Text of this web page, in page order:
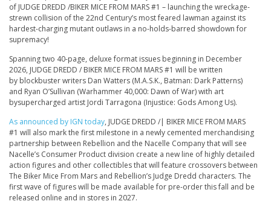
of JUDGE DREDD /BIKER MICE FROM MARS #1 – launching the wreckage-
strewn collision of the 22nd Century’s most feared lawman against its
hardest-charging mutant outlaws in a no-holds-barred showdown for
supremacy!
Spanning two 40-page, deluxe format issues beginning in December
2026, JUDGE DREDD / BIKER MICE FROM MARS #1 will be written
by blockbuster writers Dan Watters (M.A.S.K., Batman: Dark Patterns)
and Ryan O’Sullivan (Warhammer 40,000: Dawn of War) with art
bysupercharged artist Jordi Tarragona (Injustice: Gods Among Us).
As announced by IGN today, JUDGE DREDD /| BIKER MICE FROM MARS
#1 will also mark the first milestone in a newly cemented merchandising
partnership between Rebellion and the Nacelle Company that will see
Nacelle’s Consumer Product division create a new line of highly detailed
action figures and other collectibles that will feature crossovers between
The Biker Mice From Mars and Rebellion’s Judge Dredd characters. The
first wave of figures will be made available for pre-order this fall and be
released online and in stores in 2027.